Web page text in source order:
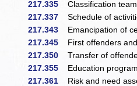
217.335 Classification
217.337 Schedule of
217.343 Emancipation of
217.345 First offenders
217.350 Transfer of
217.355 Education
217.361 Risk and need